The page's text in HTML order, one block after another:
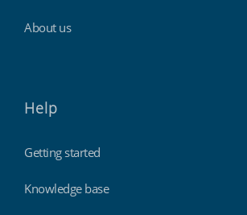
About us
Help
Getting started
Knowledge base